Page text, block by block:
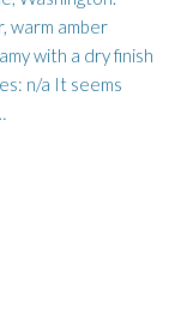
warm amber
with a dry finish
n/a It seems